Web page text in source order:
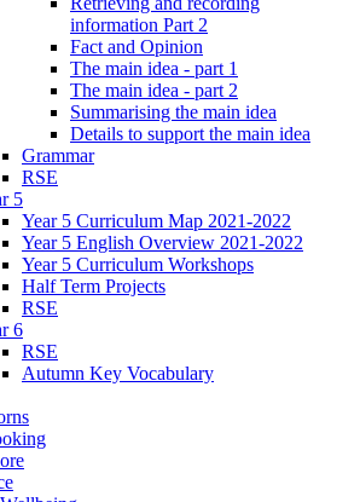
information Part 2
Fact and Opinion
The main idea - part 1
The main idea - part 2
Summarising the main idea
Details to support the main idea
Grammar
RSE
5
Year 5 Curriculum Map 2021-2022
Year 5 English Overview 2021-2022
Year 5 Curriculum Workshops
Half Term Projects
RSE
6
RSE
Autumn Key Vocabulary